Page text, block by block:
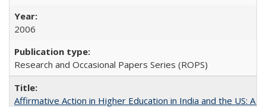
2006
Research and Occasional Papers Series (ROPS)
Affirmative Action in Higher Education in India and the US: A